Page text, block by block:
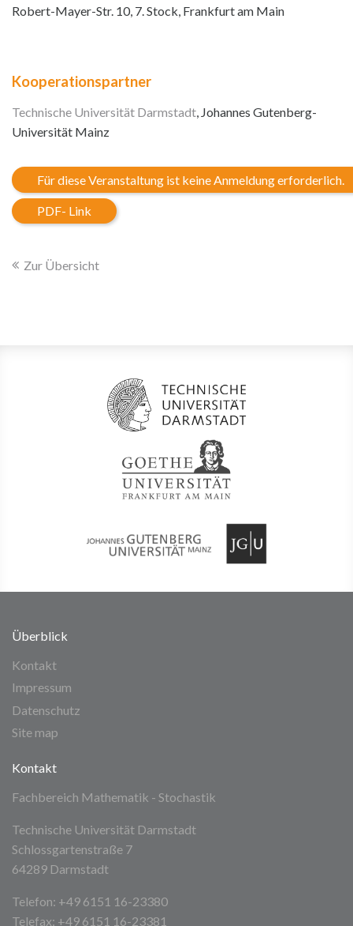
Robert-Mayer-Str. 10, 7. Stock, Frankfurt am Main
Kooperationspartner
Technische Universität Darmstadt, Johannes Gutenberg-
Universität Mainz
Für diese Veranstaltung ist keine Anmeldung erforderlich.
PDF- Link
Zur Übersicht
Überblick
Kontakt
Impressum
Datenschutz
Site map
Kontakt
Fachbereich Mathematik - Stochastik
Technische Universität Darmstadt
Schlossgartenstraße 7
64289 Darmstadt
Telefon: +49 6151 16-23380
Telefax: +49 6151 16-23381